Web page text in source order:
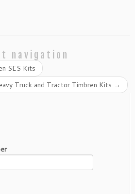
navigation
SES Kits
Truck and Tractor Timbren Kits →